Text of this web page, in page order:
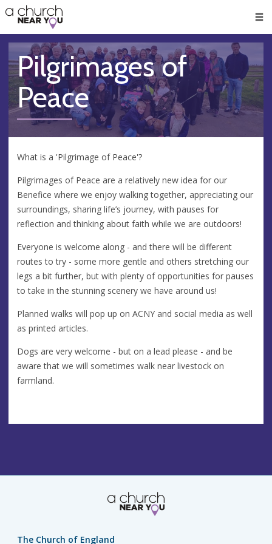
👏
😇
❤️
🥧
👋
Pilgrimages of
Peace
What is a 'Pilgrimage of Peace'?
Pilgrimages of Peace are a relatively new idea for our
Benefice where we enjoy walking together, appreciating our
surroundings, sharing life’s journey, with pauses for
reflection and thinking about faith while we are outdoors!
Everyone is welcome along - and there will be different
routes to try - some more gentle and others stretching our
legs a bit further, but with plenty of opportunities for pauses
to take in the stunning scenery we have around us!
Planned walks will pop up on ACNY and social media as well
as printed articles.
Dogs are very welcome - but on a lead please - and be
aware that we will sometimes walk near livestock on
farmland.
The Church of England